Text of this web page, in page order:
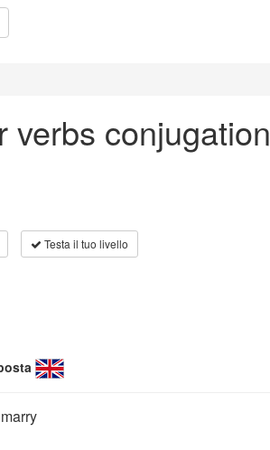
verbs conjugation
Testa il tuo livello